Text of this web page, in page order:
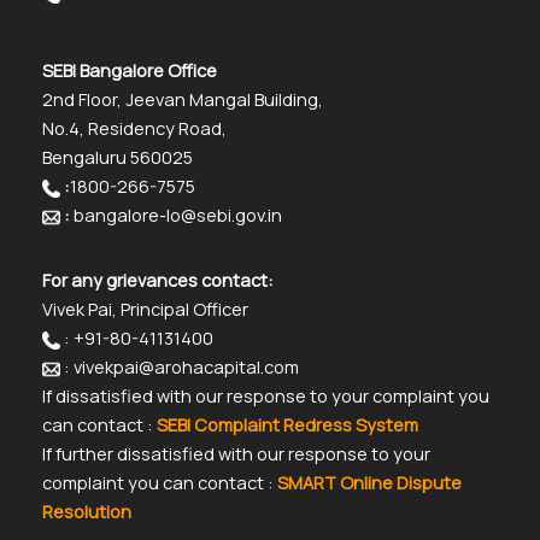
SEBI Bangalore Office
2nd Floor, Jeevan Mangal Building,
No.4, Residency Road,
Bengaluru 560025
:1800-266-7575
: bangalore-lo@sebi.gov.in
For any grievances contact:
Vivek Pai, Principal Officer
: +91-80-41131400
: vivekpai@arohacapital.com
If dissatisfied with our response to your complaint you
can contact : SEBI Complaint Redress System
If further dissatisfied with our response to your
complaint you can contact : SMART Online Dispute
Resolution